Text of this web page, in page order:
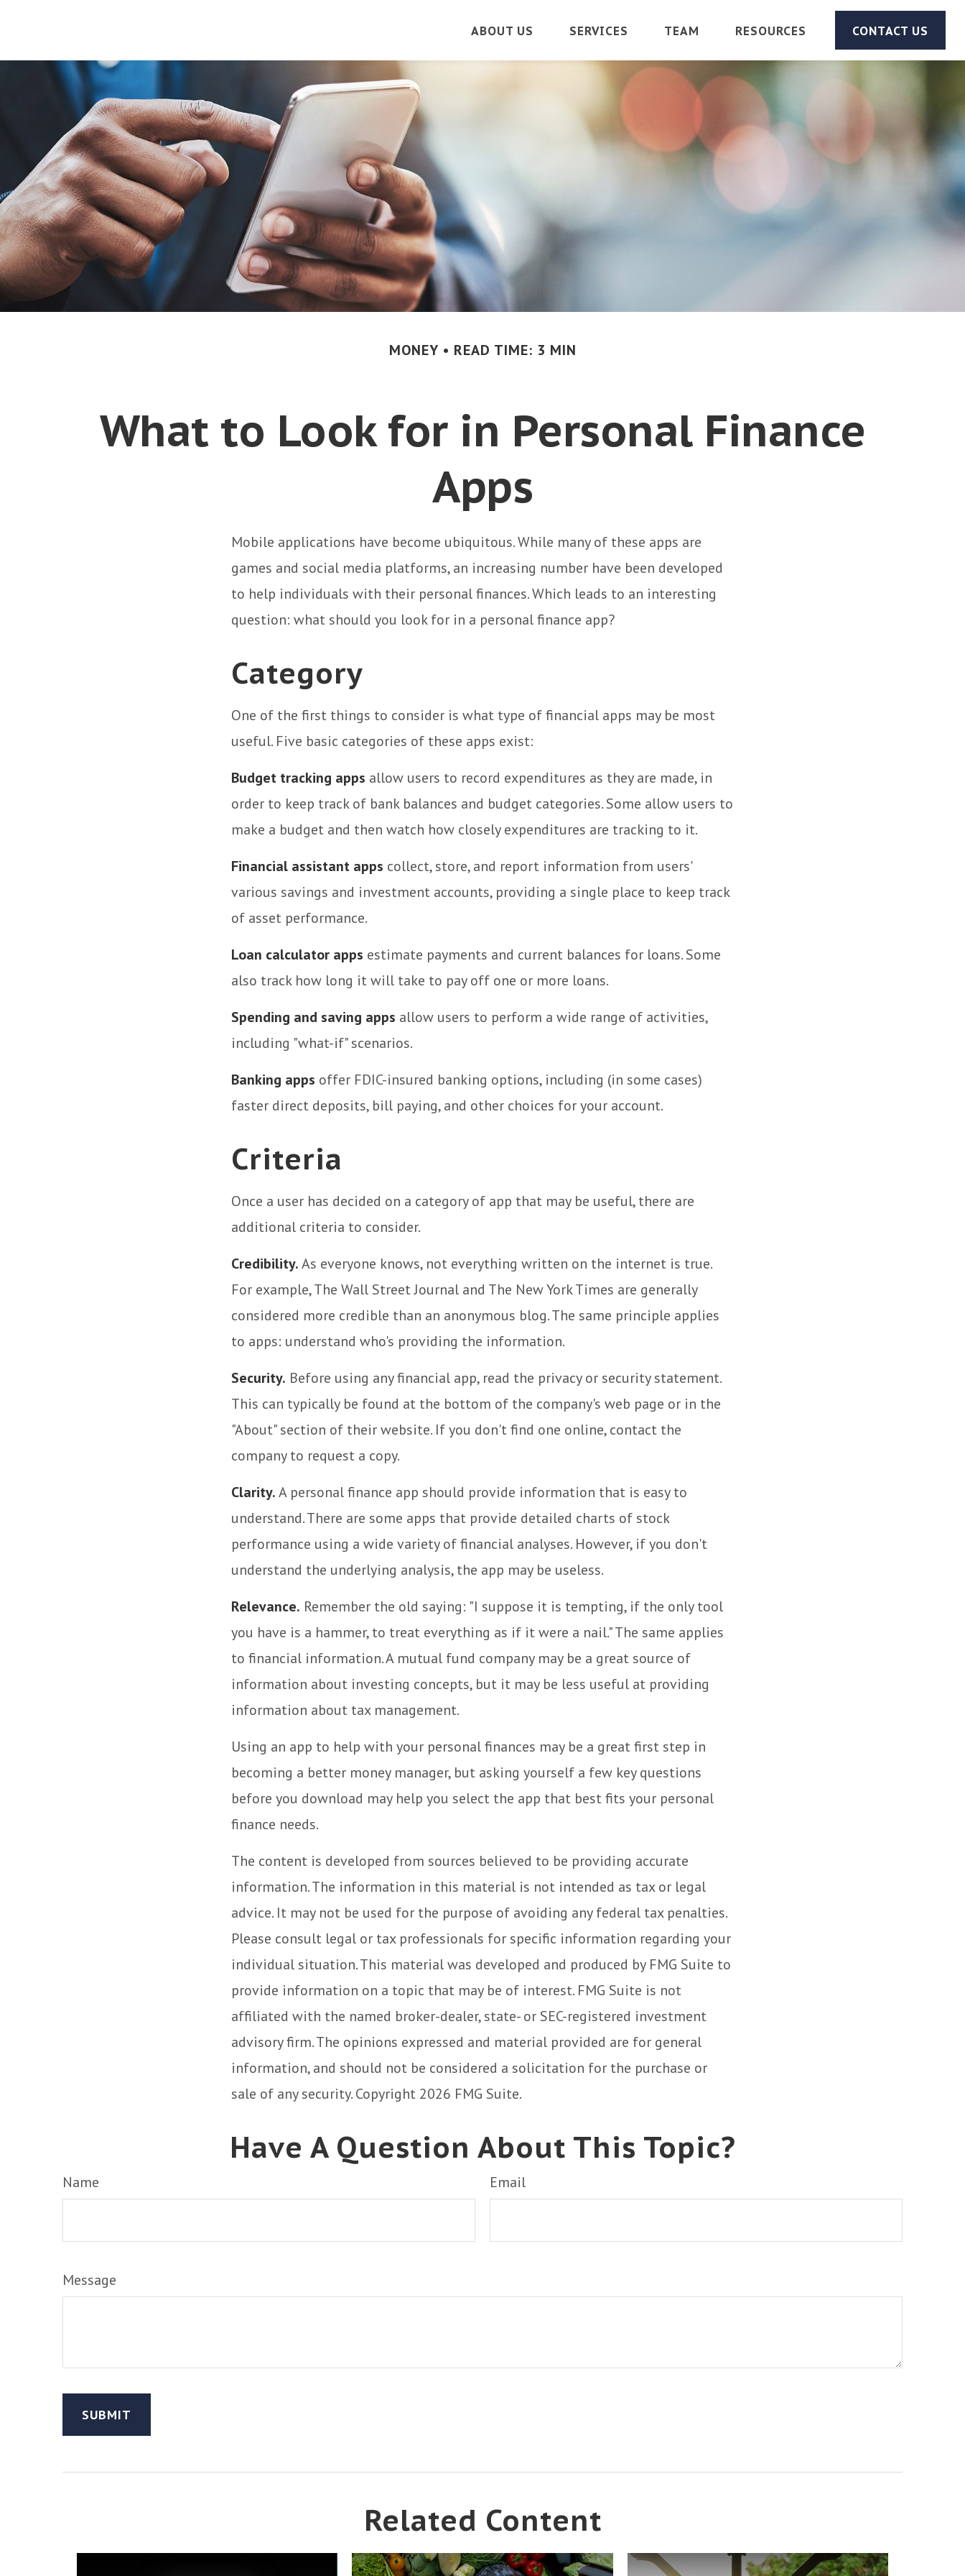
ABOUT US SERVICES TEAM RESOURCES CONTACT US
MONEY READ TIME: 3 MIN
What to Look for in Personal Finance
Apps
Mobile applications have become ubiquitous. While many of these apps are
games and social media platforms, an increasing number have been developed
to help individuals with their personal finances. Which leads to an interesting
question: what should you look for in a personal finance app?
Category
One of the first things to consider is what type of financial apps may be most
useful. Five basic categories of these apps exist:
Budget tracking apps allow users to record expenditures as they are made, in
order to keep track of bank balances and budget categories. Some allow users to
make a budget and then watch how closely expenditures are tracking to it.
Financial assistant apps collect, store, and report information from users'
various savings and investment accounts, providing a single place to keep track
of asset performance.
Loan calculator apps estimate payments and current balances for loans. Some
also track how long it will take to pay off one or more loans.
Spending and saving apps allow users to perform a wide range of activities,
including "what-if" scenarios.
Banking apps offer FDIC-insured banking options, including (in some cases)
faster direct deposits, bill paying, and other choices for your account.
Criteria
Once a user has decided on a category of app that may be useful, there are
additional criteria to consider.
Credibility.As everyone knows, not everything written on the internet is true.
For example, The Wall Street Journal and The New York Times are generally
considered more credible than an anonymous blog. The same principle applies
to apps: understand who's providing the information.
Security. Before using any financial app, read the privacy or security statement.
This can typically be found at the bottom of the company's web page or in the
"About" section of their website. If you don't find one online, contact the
company to request a copy.
Clarity.A personal finance app should provide information that is easy to
understand. There are some apps that provide detailed charts of stock
performance using a wide variety of financial analyses. However, if you don't
understand the underlying analysis, the app may be useless.
Relevance. Remember the old saying: "I suppose it is tempting, if the only tool
you have is a hammer, to treat everything as if it were a nail." The same applies
to financial information. A mutual fund company may be a great source of
information about investing concepts, but it may be less useful at providing
information about tax management.
Using an app to help with your personal finances may be a great first step in
becoming a better money manager, but asking yourself a few key questions
before you download may help you select the app that best fits your personal
finance needs.
The content is developed from sources believed to be providing accurate
information. The information in this material is not intended as tax or legal
advice. It may not be used for the purpose of avoiding any federal tax penalties.
Please consult legal or tax professionals for specific information regarding your
individual situation. This material was developed and produced by FMG Suite to
provide information on a topic that may be of interest. FMG Suite is not
affiliated with the named broker-dealer, state- or SEC-registered investment
advisory firm. The opinions expressed and material provided are for general
information, and should not be considered a solicitation for the purchase or
sale of any security. Copyright 2026 FMG Suite.
Have A Question About This Topic?
Name Email
Message
Related Content